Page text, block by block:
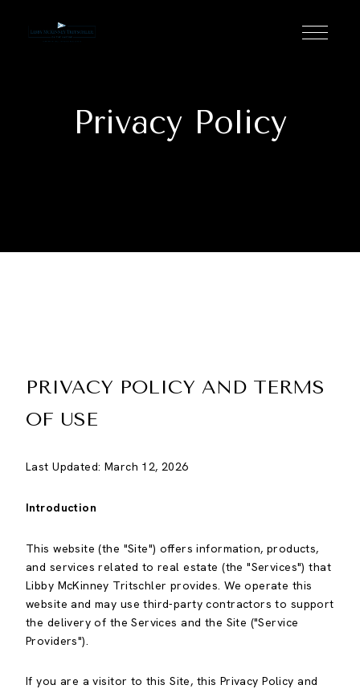
Privacy Policy
PRIVACY POLICY AND TERMS
OF USE
Last Updated: March 12, 2026
Introduction
This website (the "Site") offers information, products,
and services related to real estate (the "Services") that
Libby McKinney Tritschler provides. We operate this
website and may use third-party contractors to support
the delivery of the Services and the Site ("Service
Providers").
If you are a visitor to this Site, this Privacy Policy and